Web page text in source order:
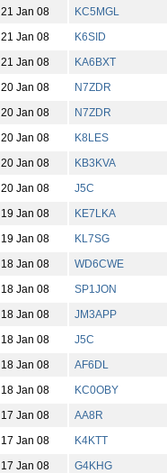
21 Jan 08
KC5MGL
21 Jan 08
K6SID
21 Jan 08
KA6BXT
20 Jan 08
N7ZDR
20 Jan 08
N7ZDR
20 Jan 08
K8LES
20 Jan 08
KB3KVA
20 Jan 08
J5C
19 Jan 08
KE7LKA
19 Jan 08
KL7SG
18 Jan 08
WD6CWE
18 Jan 08
SP1JON
18 Jan 08
JM3APP
18 Jan 08
J5C
18 Jan 08
AF6DL
18 Jan 08
KC0OBY
17 Jan 08
AA8R
17 Jan 08
K4KTT
17 Jan 08
G4KHG